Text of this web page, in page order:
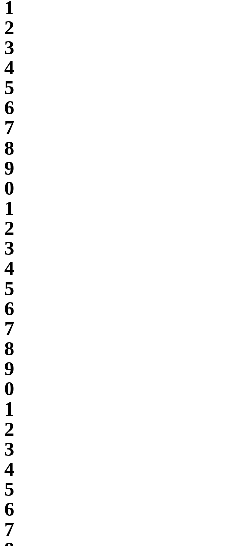
1
2
3
4
5
6
7
8
9
0
1
2
3
4
5
6
7
8
9
0
1
2
3
4
5
6
7